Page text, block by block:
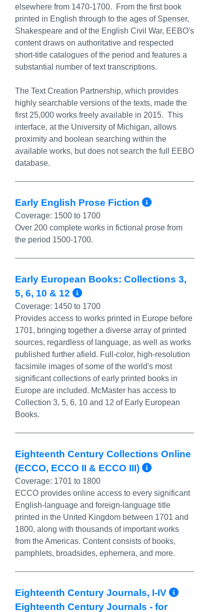
elsewhere from 1470-1700. From the first book
printed in English through to the ages of Spenser,
Shakespeare and of the English Civil War, EEBO's
content draws on authoritative and respected
short-title catalogues of the period and features a
substantial number of text transcriptions.
The Text Creation Partnership, which provides
highly searchable versions of the texts, made the
first 25,000 works freely available in 2015. This
interface, at the University of Michigan, allows
proximity and boolean searching within the
available works, but does not search the full EEBO
database.
Early English Prose Fiction More Info/
Coverage: 1500 to 1700
Over 200 complete works in fictional prose from
the period 1500-1700.
Early European Books: Collections 3,
5, 6, 10 & 12
More Info/Permalink
Coverage: 1450 to 1700
Provides access to works printed in Europe before
1701, bringing together a diverse array of printed
sources, regardless of language, as well as works
published further afield. Full-color, high-resolution
facsimile images of some of the world's most
significant collections of early printed books in
Europe are included. McMaster has access to
Collection 3, 5, 6, 10 and 12 of Early European
Books.
Eighteenth Century Collections Online
(ECCO, ECCO II & ECCO III)
More Info/
Coverage: 1701 to 1800
ECCO provides online access to every significant
English-language and foreign-language title
printed in the United Kingdom between 1701 and
1800, along with thousands of important works
from the Americas. Content consists of books,
pamphlets, broadsides, ephemera, and more.
Eighteenth Century Journals, I-IV More
Eighteenth Century Journals - for